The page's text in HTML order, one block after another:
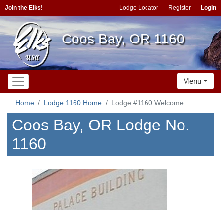
Join the Elks! Lodge Locator Register Login
Coos Bay, OR 1160
Menu
Home Lodge 1160 Home Lodge #1160 Welcome
Coos Bay, OR Lodge No.
1160